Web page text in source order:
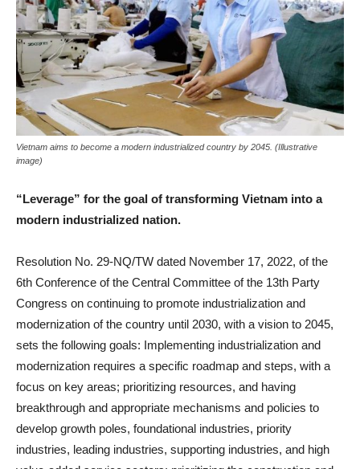
Vietnam aims to become a modern industrialized country by 2045. (Illustrative
image)
“Leverage” for the goal of transforming Vietnam into a
modern industrialized nation.
Resolution No. 29-NQ/TW dated November 17, 2022, of the
6th Conference of the Central Committee of the 13th Party
Congress on continuing to promote industrialization and
modernization of the country until 2030, with a vision to 2045,
sets the following goals: Implementing industrialization and
modernization requires a specific roadmap and steps, with a
focus on key areas; prioritizing resources, and having
breakthrough and appropriate mechanisms and policies to
develop growth poles, foundational industries, priority
industries, leading industries, supporting industries, and high